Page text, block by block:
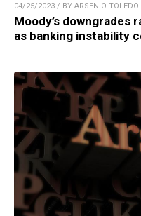
04/25/2023 / BY ARSENIO TOLEDO
Moody’s downgrades
as banking instability